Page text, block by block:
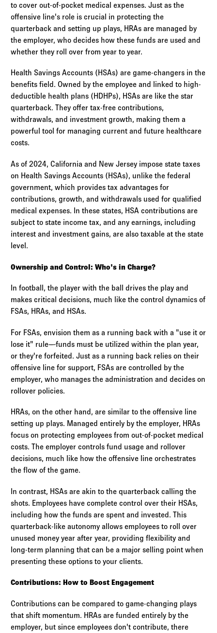
to cover out-of-pocket medical expenses. Just as the
offensive line's role is crucial in protecting the
quarterback and setting up plays, HRAs are managed by
the employer, who decides how these funds are used and
whether they roll over from year to year.
Health Savings Accounts (HSAs) are game-changers in the
benefits field. Owned by the employee and linked to high-
deductible health plans (HDHPs), HSAs are like the star
quarterback. They offer tax-free contributions,
withdrawals, and investment growth, making them a
powerful tool for managing current and future healthcare
costs.
As of 2024, California and New Jersey impose state taxes
on Health Savings Accounts (HSAs), unlike the federal
government, which provides tax advantages for
contributions, growth, and withdrawals used for qualified
medical expenses. In these states, HSA contributions are
subject to state income tax, and any earnings, including
interest and investment gains, are also taxable at the state
level.
Ownership and Control: Who's in Charge?
In football, the player with the ball drives the play and
makes critical decisions, much like the control dynamics of
FSAs, HRAs, and HSAs.
For FSAs, envision them as a running back with a "use it or
lose it" rule—funds must be utilized within the plan year,
or they're forfeited. Just as a running back relies on their
offensive line for support, FSAs are controlled by the
employer, who manages the administration and decides on
rollover policies.
HRAs, on the other hand, are similar to the offensive line
setting up plays. Managed entirely by the employer, HRAs
focus on protecting employees from out-of-pocket medical
costs. The employer controls fund usage and rollover
decisions, much like how the offensive line orchestrates
the flow of the game.
In contrast, HSAs are akin to the quarterback calling the
shots. Employees have complete control over their HSAs,
including how the funds are spent and invested. This
quarterback-like autonomy allows employees to roll over
unused money year after year, providing flexibility and
long-term planning that can be a major selling point when
presenting these options to your clients.
Contributions: How to Boost Engagement
Contributions can be compared to game-changing plays
that shift momentum. HRAs are funded entirely by the
employer, but since employees don't contribute, there